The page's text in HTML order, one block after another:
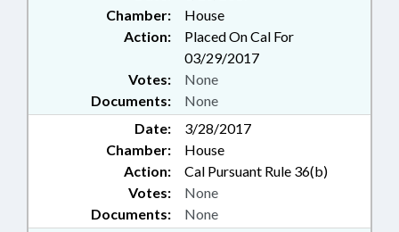
Chamber:
House
Action:
Placed On Cal For
03/29/2017
Documents: None
Votes: None
Date:
3/28/2017
Chamber:
House
Action:
Cal Pursuant Rule 36(b)
Documents: None
Votes: None